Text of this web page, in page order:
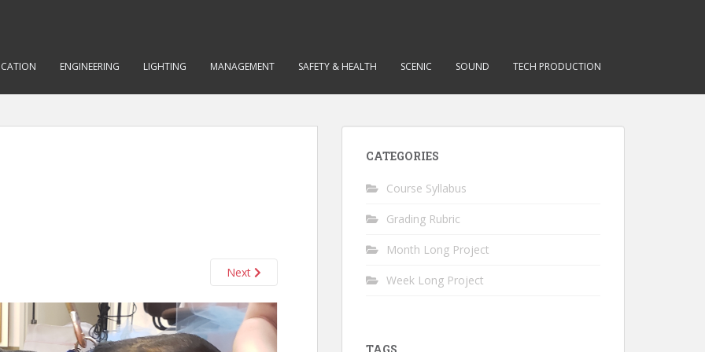
ENGINEERING LIGHTING MANAGEMENT SAFETY & HEALTH SCENIC SOUND TECH PRODUCTION
Next
CATEGORIES
Course Syllabus
Grading Rubric
Month Long Project
Week Long Project